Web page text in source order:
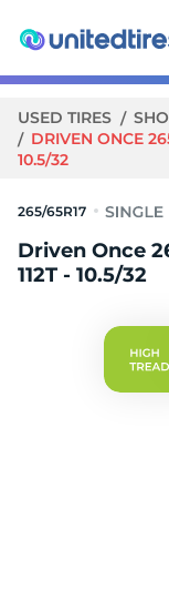
USED TIRES
DRIVEN ONCE
10.5/32
265/65R17
Driven Once
112T - 10.5/32